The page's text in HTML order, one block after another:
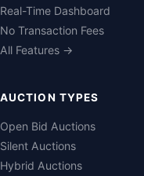
Real-Time Dashboard
No Transaction Fees
All Features →
AUCTION TYPES
Open Bid Auctions
Silent Auctions
Hybrid Auctions